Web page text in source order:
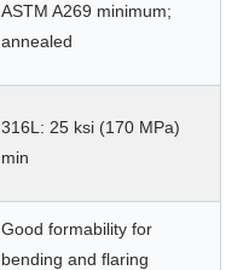
ASTM A269 minimum;
annealed
316L: 25 ksi (170 MPa)
min
Good formability for
bending and flaring